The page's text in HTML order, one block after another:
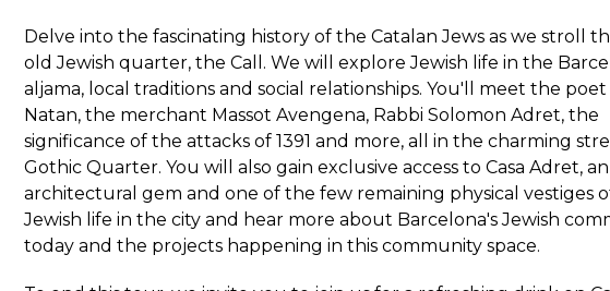
Delve into the fascinating history of the Catalan Jews as we stroll
old Jewish quarter, the Call. We will explore Jewish life in the
aljama, local traditions and social relationships. You'll meet the poet
Natan, the merchant Massot Avengena, Rabbi Solomon Adret, the
significance of the attacks of 1391 and more, all in the charming
Gothic Quarter. You will also gain exclusive access to Casa Adret, an
architectural gem and one of the few remaining physical vestiges
Jewish life in the city and hear more about Barcelona's Jewish
today and the projects happening in this community space.